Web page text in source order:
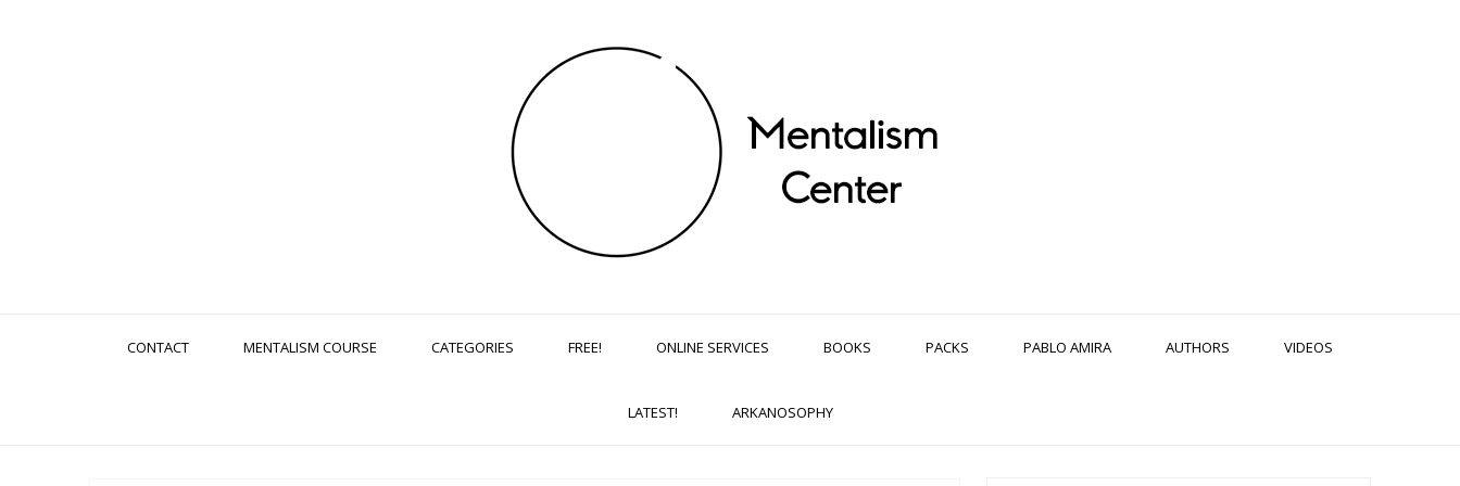
CONTACT MENTALISM COURSE CATEGORIES FREE! ONLINE SERVICES BOOKS PACKS PABLO AMIRA AUTHORS VIDEOS
LATEST! ARKANOSOPHY